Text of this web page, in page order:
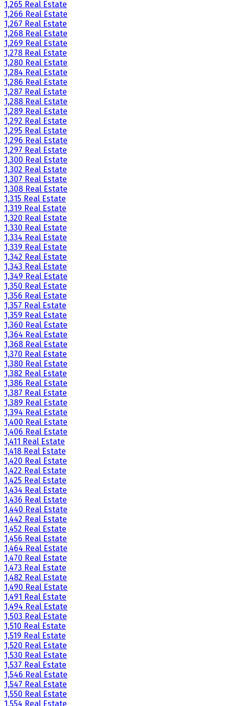
1,265 Real Estate
1,266 Real Estate
1,267 Real Estate
1,268 Real Estate
1,269 Real Estate
1,278 Real Estate
1,280 Real Estate
1,284 Real Estate
1,286 Real Estate
1,287 Real Estate
1,288 Real Estate
1,289 Real Estate
1,292 Real Estate
1,295 Real Estate
1,296 Real Estate
1,297 Real Estate
1,300 Real Estate
1,302 Real Estate
1,307 Real Estate
1,308 Real Estate
1,315 Real Estate
1,319 Real Estate
1,320 Real Estate
1,330 Real Estate
1,334 Real Estate
1,339 Real Estate
1,342 Real Estate
1,343 Real Estate
1,349 Real Estate
1,350 Real Estate
1,356 Real Estate
1,357 Real Estate
1,359 Real Estate
1,360 Real Estate
1,364 Real Estate
1,368 Real Estate
1,370 Real Estate
1,380 Real Estate
1,382 Real Estate
1,386 Real Estate
1,387 Real Estate
1,389 Real Estate
1,394 Real Estate
1,400 Real Estate
1,406 Real Estate
1,411 Real Estate
1,418 Real Estate
1,420 Real Estate
1,422 Real Estate
1,425 Real Estate
1,434 Real Estate
1,436 Real Estate
1,440 Real Estate
1,442 Real Estate
1,452 Real Estate
1,456 Real Estate
1,464 Real Estate
1,470 Real Estate
1,473 Real Estate
1,482 Real Estate
1,490 Real Estate
1,491 Real Estate
1,494 Real Estate
1,503 Real Estate
1,510 Real Estate
1,519 Real Estate
1,520 Real Estate
1,530 Real Estate
1,537 Real Estate
1,546 Real Estate
1,547 Real Estate
1,550 Real Estate
1,554 Real Estate